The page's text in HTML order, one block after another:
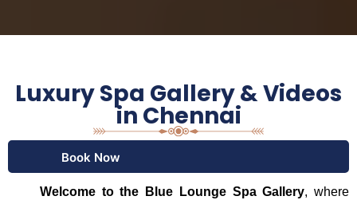
Luxury Spa Gallery & Videos
in Chennai
Book Now
Welcome to the Blue Lounge Spa Gallery, where